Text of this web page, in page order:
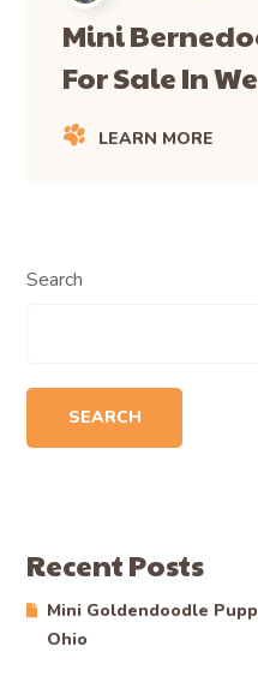
Mini
For Sale In
LEARN MORE
Search
SEARCH
Recent Posts
Mini Goldendoodle
Ohio